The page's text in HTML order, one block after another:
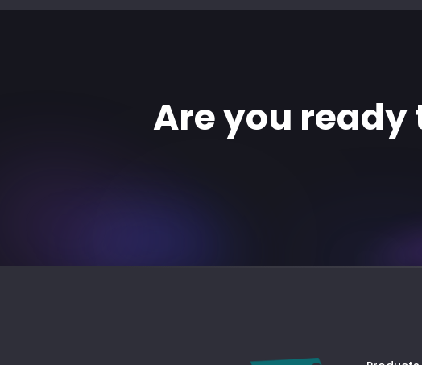
Are you ready